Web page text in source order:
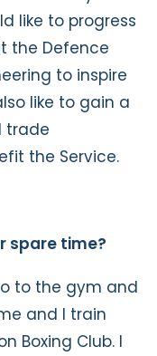
like to progress
the Defence
to inspire
like to gain a
trade
the Service.
spare time?
to the gym and
and I train
Boxing Club. I